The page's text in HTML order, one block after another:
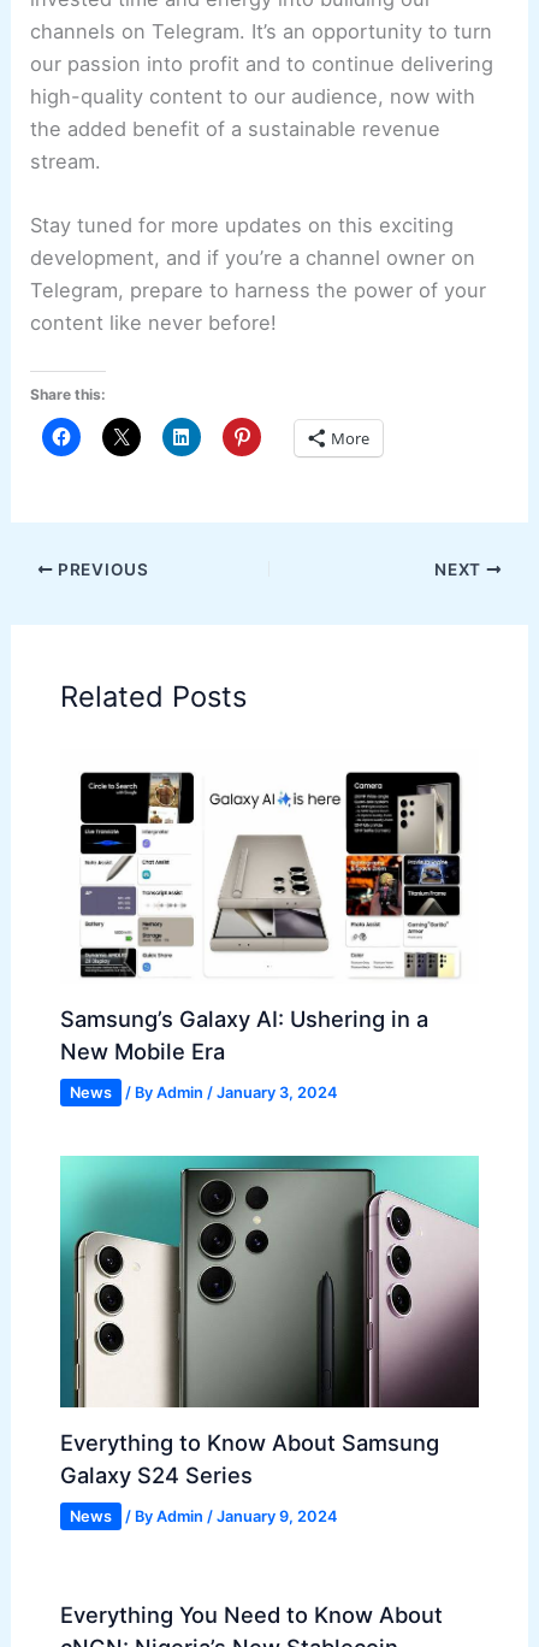
channels on Telegram. It’s an opportunity to turn
our passion into profit and to continue delivering
high-quality content to our audience, now with
the added benefit of a sustainable revenue
stream.
Stay tuned for more updates on this exciting
development, and if you’re a channel owner on
Telegram, prepare to harness the power of your
content like never before!
Share this:
More
PREVIOUS NEXT
Related Posts
Samsung’s Galaxy AI: Ushering in a
New Mobile Era
News / By Admin / January 3, 2024
Everything to Know About Samsung
Galaxy S24 Series
News / By Admin / January 9, 2024
Everything You Need to Know About